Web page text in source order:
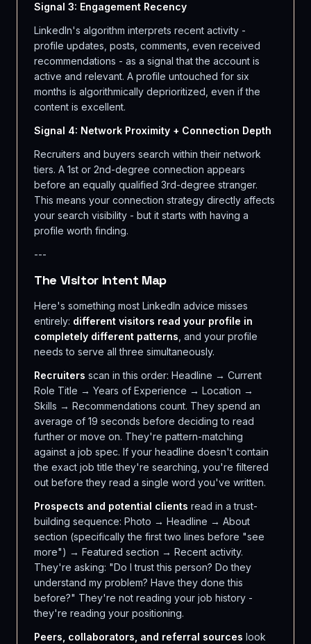
Signal 3: Engagement Recency
LinkedIn's algorithm interprets recent activity -
profile updates, posts, comments, even received
recommendations - as a signal that the account is
active and relevant. A profile untouched for six
months is algorithmically deprioritized, even if the
content is excellent.
Signal 4: Network Proximity + Connection Depth
Recruiters and buyers search within their network
tiers. A 1st or 2nd-degree connection appears
before an equally qualified 3rd-degree stranger.
This means your connection strategy directly affects
your search visibility - but it starts with having a
profile worth finding.
---
The Visitor Intent Map
Here's something most LinkedIn advice misses
entirely: different visitors read your profile in
completely different patterns , and your profile
needs to serve all three simultaneously.
Recruiters scan in this order: Headline → Current
Role Title → Years of Experience → Location →
Skills → Recommendations count. They spend an
average of 19 seconds before deciding to read
further or move on. They're pattern-matching
against a job spec. If your headline doesn't contain
the exact job title they're searching, you're filtered
out before they read a single word you've written.
Prospects and potential clients read in a trust-
building sequence: Photo → Headline → About
section (specifically the first two lines before "see
more") → Featured section → Recent activity.
They're asking: "Do I trust this person? Do they
understand my problem? Have they done this
before?" They're not reading your job history -
they're reading your positioning.
Peers, collaborators, and referral sources look